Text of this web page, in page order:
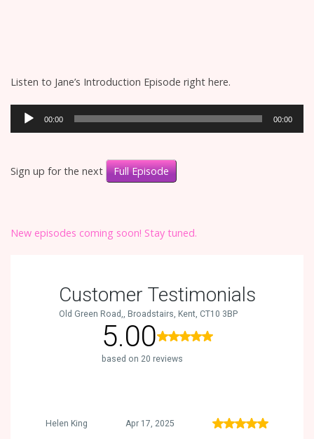
Listen to Jane’s Introduction Episode right here.
Audio
Player
00:00 00:00
Sign up for the next Full Episode
New episodes coming soon! Stay tuned.